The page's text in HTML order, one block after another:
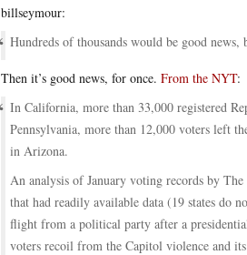
billseymour:
Hundreds of thousands would be good news,
Then it’s good news, for once. From the NYT:
In California, more than 33,000 registered
Pennsylvania, more than 12,000 voters left
in Arizona.
An analysis of January voting records by
that had readily available data (19 states do
flight from a political party after a
voters recoil from the Capitol violence and